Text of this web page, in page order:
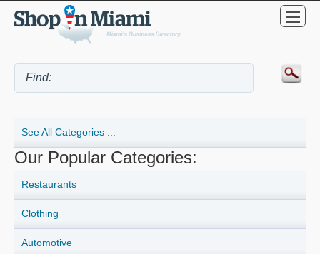
See All Categories ...
Our Popular Categories:
Restaurants
Clothing
Automotive